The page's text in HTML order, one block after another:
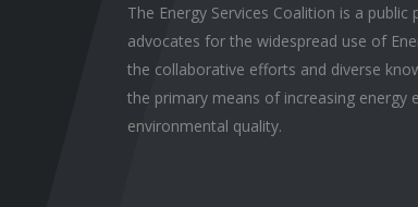
The Energy Services Coalition is a
advocates for the widespread use of
the collaborative efforts and diverse
the primary means of increasing energy
environmental quality.